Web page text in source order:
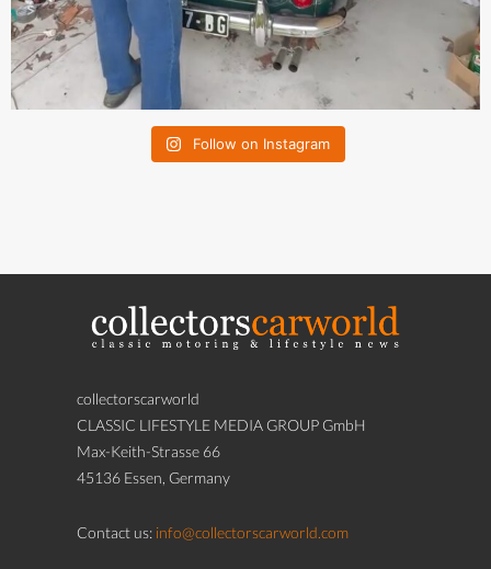
Follow on Instagram
collectorscarworld
CLASSIC LIFESTYLE MEDIA GROUP GmbH
Max-Keith-Strasse 66
45136 Essen, Germany
Contact us: info@collectorscarworld.com